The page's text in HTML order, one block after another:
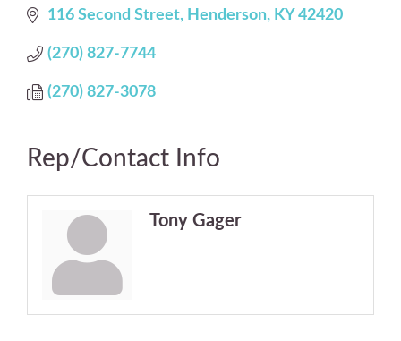
116 Second Street Henderson KY 42420
(270) 827-7744
(270) 827-3078
Rep/Contact Info
Tony Gager